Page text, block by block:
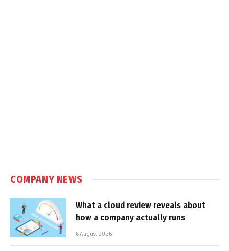
COMPANY NEWS
What a cloud review reveals about
how a company actually runs
6 August 2026